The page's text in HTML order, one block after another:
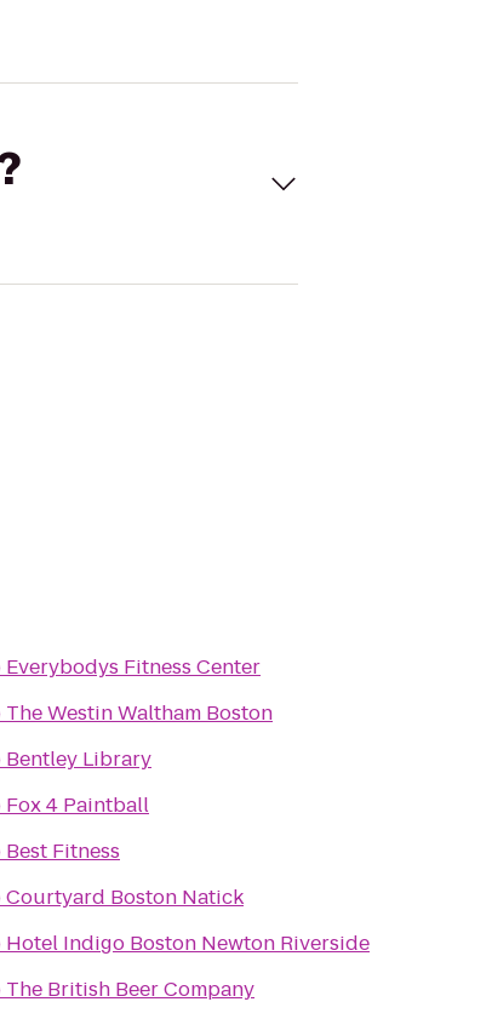
Everybodys Fitness Center
The Westin Waltham Boston
Bentley Library
Fox 4 Paintball
Best Fitness
Courtyard Boston Natick
Hotel Indigo Boston Newton Riverside
The British Beer Company